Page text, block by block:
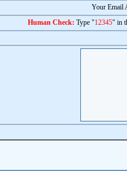
Your Email
Human Check: Type "12345" in